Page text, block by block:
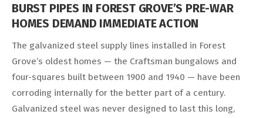
BURST PIPES IN FOREST GROVE’S PRE-WAR
HOMES DEMAND IMMEDIATE ACTION
The galvanized steel supply lines installed in Forest
Grove’s oldest homes — the Craftsman bungalows and
four-squares built between 1900 and 1940 — have been
corroding internally for the better part of a century.
Galvanized steel was never designed to last this long,